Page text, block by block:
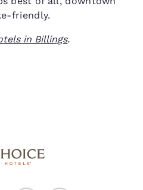
friendly.
in Billings.